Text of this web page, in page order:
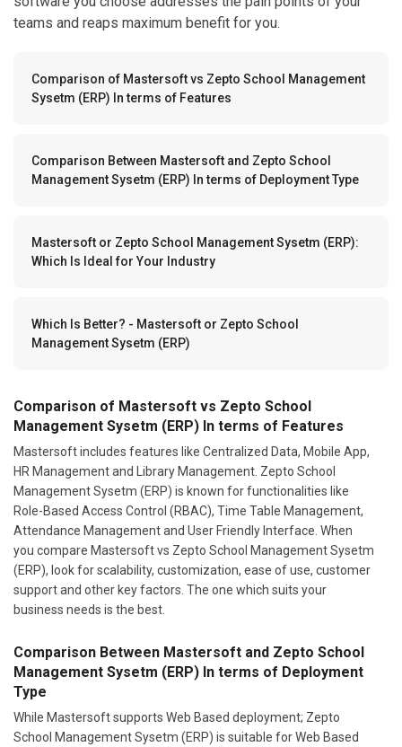
teams and reaps maximum benefit for you.
Comparison of Mastersoft vs Zepto School Management
Sysetm (ERP) In terms of Features
Comparison Between Mastersoft and Zepto School
Management Sysetm (ERP) In terms of Deployment Type
Mastersoft or Zepto School Management Sysetm (ERP):
Which Is Ideal for Your Industry
Which Is Better? - Mastersoft or Zepto School
Management Sysetm (ERP)
Comparison of Mastersoft vs Zepto School
Management Sysetm (ERP) In terms of Features
Mastersoft includes features like Centralized Data, Mobile App,
HR Management and Library Management. Zepto School
Management Sysetm (ERP) is known for functionalities like
Role-Based Access Control (RBAC), Time Table Management,
Attendance Management and User Friendly Interface. When
you compare Mastersoft vs Zepto School Management Sysetm
(ERP), look for scalability, customization, ease of use, customer
support and other key factors. The one which suits your
business needs is the best.
Comparison Between Mastersoft and Zepto School
Management Sysetm (ERP) In terms of Deployment
Type
While Mastersoft supports Web Based deployment; Zepto
School Management Sysetm (ERP) is suitable for Web Based